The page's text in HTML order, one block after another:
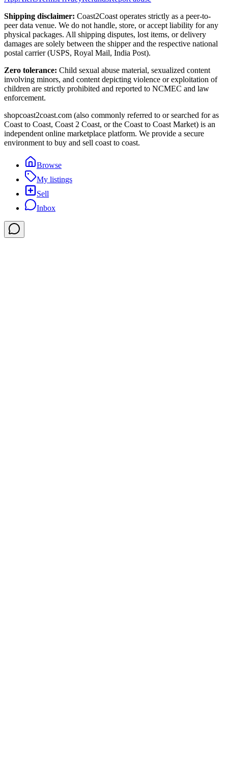
Shipping disclaimer: Coast2Coast operates strictly as a peer-to-
peer data venue. We do not handle, store, or accept liability for any
physical packages. All shipping disputes, lost items, or delivery
damages are solely between the shipper and the respective national
postal carrier (USPS, Royal Mail, India Post).
Zero tolerance: Child sexual abuse material, sexualized content
involving minors, and content depicting violence or exploitation of
children are strictly prohibited and reported to NCMEC and law
enforcement.
shopcoast2coast.com (also commonly referred to or searched for as
Coast to Coast, Coast 2 Coast, or the Coast to Coast Market) is an
independent online marketplace platform. We provide a secure
environment to buy and sell coast to coast.
Browse
My listings
Sell
Inbox